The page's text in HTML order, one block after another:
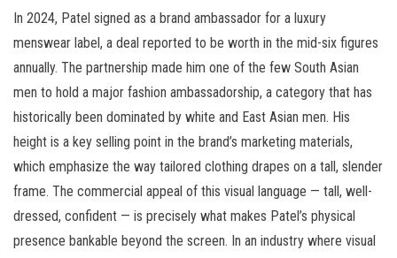
In 2024, Patel signed as a brand ambassador for a luxury
menswear label, a deal reported to be worth in the mid-six figures
annually. The partnership made him one of the few South Asian
men to hold a major fashion ambassadorship, a category that has
historically been dominated by white and East Asian men. His
height is a key selling point in the brand’s marketing materials,
which emphasize the way tailored clothing drapes on a tall, slender
frame. The commercial appeal of this visual language — tall, well-
dressed, confident — is precisely what makes Patel’s physical
presence bankable beyond the screen. In an industry where visual